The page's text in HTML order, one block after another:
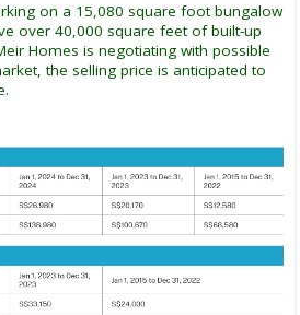
on a 15,080 square foot bungalow
over 40,000 square feet of built-up
Homes is negotiating with possible
the selling price is anticipated to